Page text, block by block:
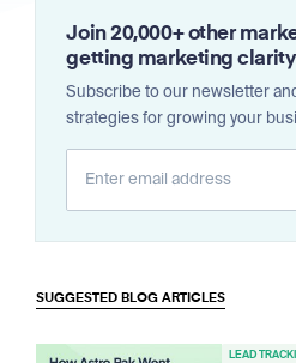
Join 20,000+ other
getting marketing clarity
Subscribe to our newsletter
strategies for growing your
SUGGESTED BLOG ARTICLES
LEAD